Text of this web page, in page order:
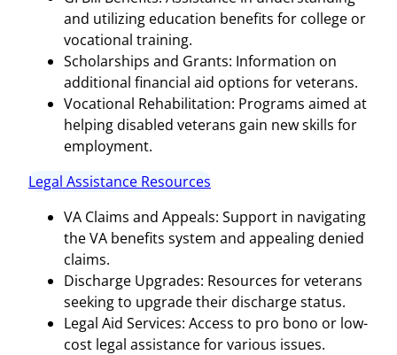
and utilizing education benefits for college or
vocational training.
Scholarships and Grants: Information on
additional financial aid options for veterans.
Vocational Rehabilitation: Programs aimed at
helping disabled veterans gain new skills for
employment.
Legal Assistance Resources
VA Claims and Appeals: Support in navigating
the VA benefits system and appealing denied
claims.
Discharge Upgrades: Resources for veterans
seeking to upgrade their discharge status.
Legal Aid Services: Access to pro bono or low-
cost legal assistance for various issues.